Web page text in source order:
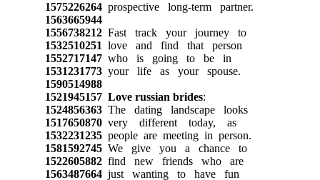
1575226264prospective long-term partner.
1563665944
1556738212Fast track your journey to
1532510251 love and find that person
1552717147who is going to be in
1531231773your life as your spouse.
1590514988
1521945157 Love russian brides:
1524856363The dating landscape looks
1517650870very different today, as
1532231235people are meeting in person.
1581592745We give you a chance to
1522605882find new friends who are
1563487664just wanting to have fun